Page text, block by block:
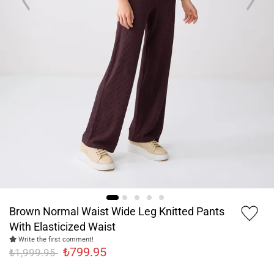
Brown Normal Waist Wide Leg Knitted Pants
With Elasticized Waist
Write the first comment!
₺1,999.95 ₺799.95